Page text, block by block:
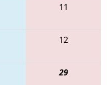
11
12
29